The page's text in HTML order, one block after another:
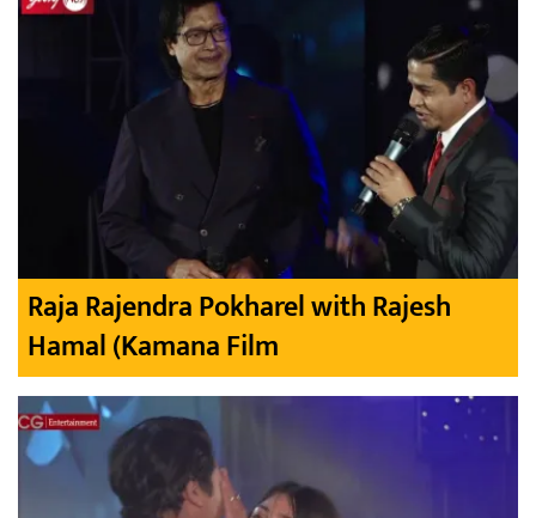
Raja Rajendra Pokharel with Rajesh
Hamal (Kamana Film